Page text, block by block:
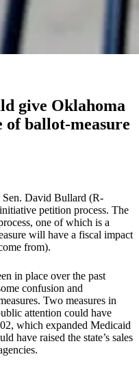
give Oklahoma
ballot-measure
Sen. David Bullard (R-
petition process. The
one of which is a
will have a fiscal impact
from).
in place over the past
confusion and
Two measures in
attention could have
which expanded Medicaid
have raised the state’s sales